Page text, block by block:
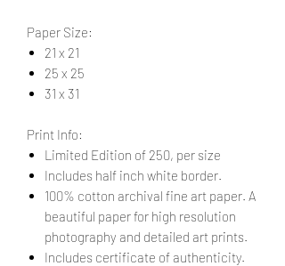
Paper Size:
21 x 21
25 x 25
31 x 31
Print Info:
Limited Edition of 250, per size
Includes half inch white border.
100% cotton archival fine art paper. A
beautiful paper for high resolution
photography and detailed art prints.
Includes certificate of authenticity.